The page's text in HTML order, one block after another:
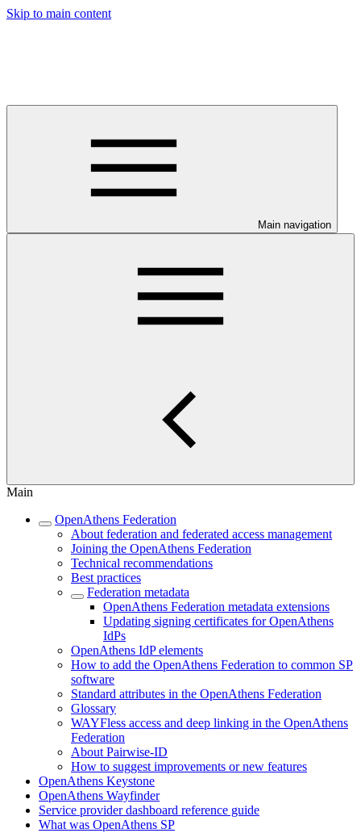
Skip to main content
Main navigation
Main
OpenAthens Federation
About federation and federated access management
Joining the OpenAthens Federation
Technical recommendations
Best practices
Federation metadata
OpenAthens Federation metadata extensions
Updating signing certificates for OpenAthens
IdPs
OpenAthens IdP elements
How to add the OpenAthens Federation to common SP
software
Standard attributes in the OpenAthens Federation
Glossary
WAYFless access and deep linking in the OpenAthens
Federation
About Pairwise-ID
How to suggest improvements or new features
OpenAthens Keystone
OpenAthens Wayfinder
Service provider dashboard reference guide
What was OpenAthens SP